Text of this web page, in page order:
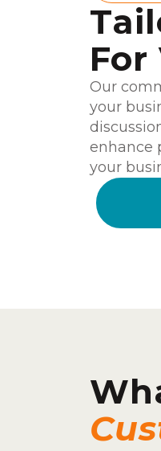
For
Our
your
enhance
your